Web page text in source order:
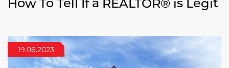
19.06.2023